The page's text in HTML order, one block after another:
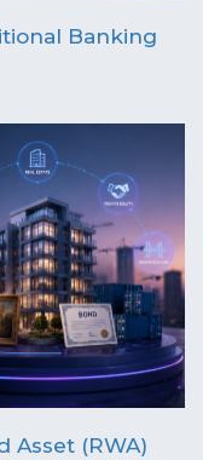
Banking
Asset (RWA)